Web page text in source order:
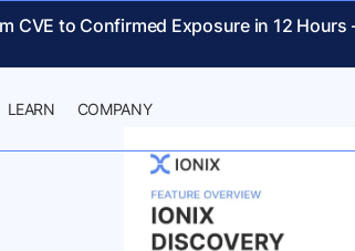
CVE to Confirmed Exposure in 12 Hours
LEARN COMPANY